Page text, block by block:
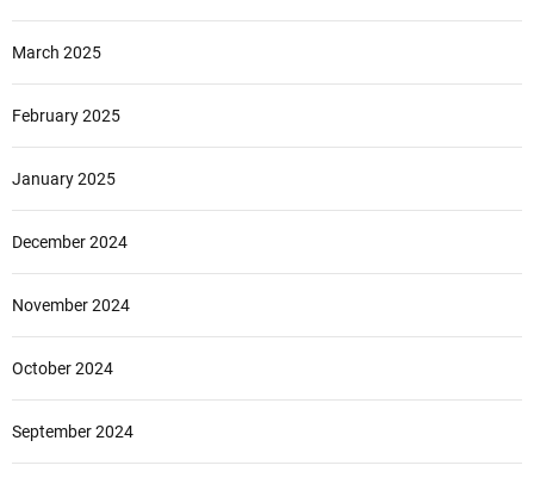
March 2025
February 2025
January 2025
December 2024
November 2024
October 2024
September 2024